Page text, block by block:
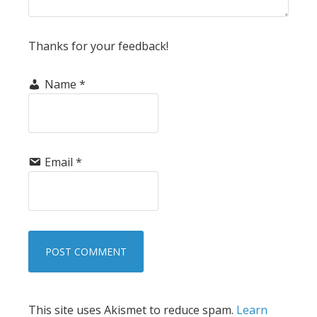
Thanks for your feedback!
Name *
Email *
This site uses Akismet to reduce spam. Learn